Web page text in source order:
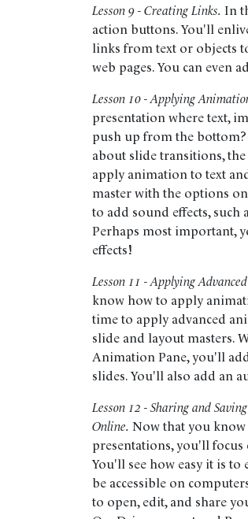
Lesson 9 - Creating Links. In
action buttons. You'll
links from text or objects
web pages. You can even
Lesson 10 - Applying
presentation where text,
push up from the
about slide transitions,
apply animation to text
master with the options
to add sound effects, such
Perhaps most important,
effects!
Lesson 11 - Applying
know how to apply
time to apply advanced
slide and layout masters.
Animation Pane, you'll
slides. You'll also add an
Lesson 12 - Sharing and
Online. Now that you
presentations, you'll focus
You'll see how easy it is
be accessible on
to open, edit, and share